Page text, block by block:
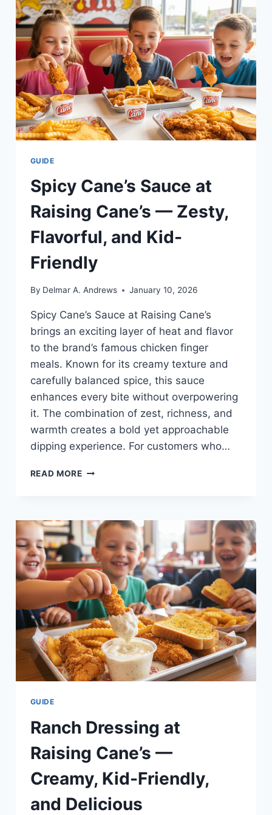
TANGY,
SPICY,
AND
FLAVORFUL
GUIDE
Spicy Cane’s Sauce at
Raising Cane’s — Zesty,
Flavorful, and Kid-
Friendly
By Delmar A. Andrews January 10, 2026
Spicy Cane’s Sauce at Raising Cane’s
brings an exciting layer of heat and flavor
to the brand’s famous chicken finger
meals. Known for its creamy texture and
carefully balanced spice, this sauce
enhances every bite without overpowering
it. The combination of zest, richness, and
warmth creates a bold yet approachable
dipping experience. For customers who…
READ MORESPICY
RAISING
CANE’S
—
ZESTY,
FLAVORFUL,
AND
KID-
FRIENDLY
GUIDE
Ranch Dressing at
Raising Cane’s —
Creamy, Kid-Friendly,
and Delicious